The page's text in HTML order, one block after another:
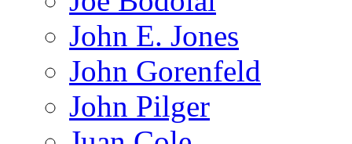
John E. Jones
John Gorenfeld
John Pilger